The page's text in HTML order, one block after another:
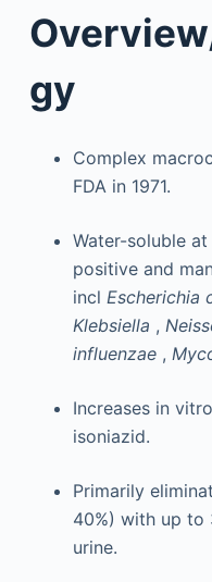
gy
Complex
FDA in 1971.
Water-soluble
positive and
incl Escherichia
Klebsiella ,
influenzae ,
Increases in
isoniazid.
Primarily
40%) with up to
urine.